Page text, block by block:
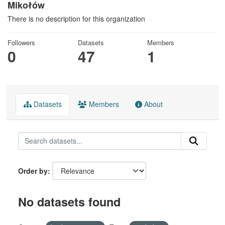
Mikołów
There is no description for this organization
Followers
0
Datasets
47
Members
1
Datasets Members About
Order by
No datasets found